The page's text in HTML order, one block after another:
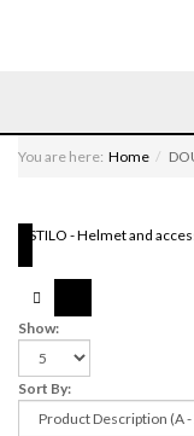
You are here: Home
STILO - Helmet and
Show:
Sort By: